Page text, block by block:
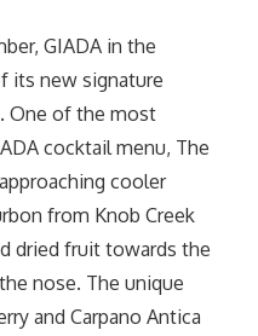
GIADA in the
its new signature
One of the most
cocktail menu, The
cooler
from Knob Creek
dried fruit towards the
nose. The unique
and Carpano Antica